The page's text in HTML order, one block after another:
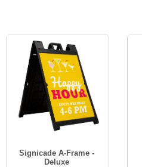
Signicade A-Frame -
Deluxe